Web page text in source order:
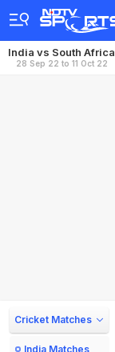
India vs South Africa
28 Sep 22 to 11 Oct 22
Cricket Matches
India Matches